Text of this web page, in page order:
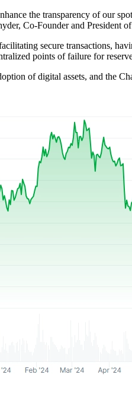
the transparency of our
Co-Founder and President of
secure transactions,
points of failure for
of digital assets, and the